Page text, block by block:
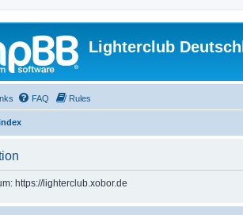
Lighterclub
FAQ Rules
https://lighterclub.xobor.de